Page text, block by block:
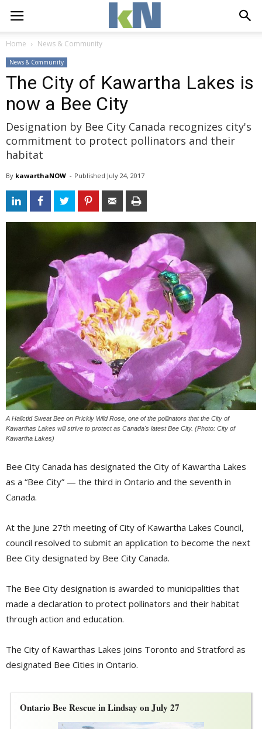
Home News & Community
News & Community
The City of Kawartha Lakes is
now a Bee City
Designation by Bee City Canada recognizes city's
commitment to protect pollinators and their
habitat
By kawarthaNOW - Published July 24, 2017
A Halictid Sweat Bee on Prickly Wild Rose, one of the pollinators that the City of
Kawarthas Lakes will strive to protect as Canada's latest Bee City. (Photo: City of
Kawartha Lakes)
Bee City Canada has designated the City of Kawartha Lakes
as a “Bee City” — the third in Ontario and the seventh in
Canada.
At the June 27th meeting of City of Kawartha Lakes Council,
council resolved to submit an application to become the next
Bee City designated by Bee City Canada.
The Bee City designation is awarded to municipalities that
made a declaration to protect pollinators and their habitat
through action and education.
The City of Kawarthas Lakes joins Toronto and Stratford as
designated Bee Cities in Ontario.
Ontario Bee Rescue in Lindsay on July 27